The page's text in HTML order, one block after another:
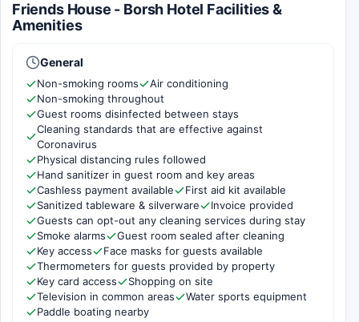
Friends House - Borsh Hotel Facilities &
Amenities
General
Non-smoking rooms
Air conditioning
Non-smoking throughout
Guest rooms disinfected between stays
Cleaning standards that are effective against
Coronavirus
Physical distancing rules followed
Hand sanitizer in guest room and key areas
Cashless payment available
First aid kit available
Sanitized tableware & silverware
Invoice provided
Guests can opt-out any cleaning services during stay
Smoke alarms
Guest room sealed after cleaning
Key access
Face masks for guests available
Thermometers for guests provided by property
Key card access
Shopping on site
Television in common areas
Water sports equipment
Paddle boating nearby